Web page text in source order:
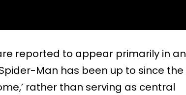
reported to appear primarily in an
Man has been up to since the
rather than serving as central